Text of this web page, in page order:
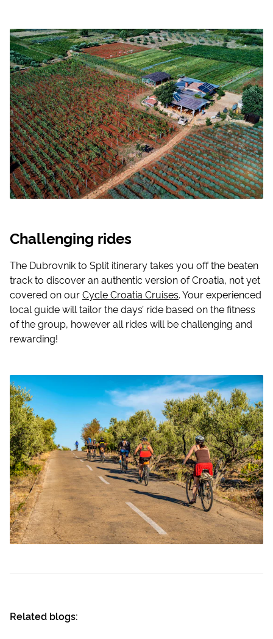
Challenging rides
The Dubrovnik to Split itinerary takes you off the beaten
track to discover an authentic version of Croatia, not yet
covered on ourCycle Croatia Cruises. Your experienced
local guide will tailor the days’ ride based on the fitness
of the group, however all rides will be challenging and
rewarding!
Related blogs: